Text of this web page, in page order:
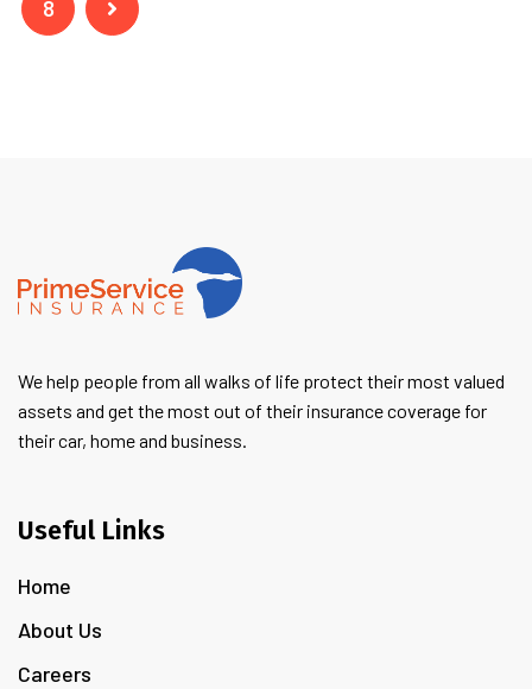
8
We help people from all walks of life protect their most valued
assets and get the most out of their insurance coverage for
their car, home and business.
Useful Links
Home
About Us
Careers